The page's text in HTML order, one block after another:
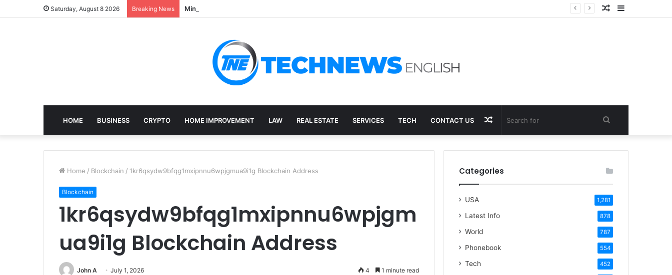
Saturday, August 8 2026 Breaking News Mining, Recovery, and the E-Waste Environmental Impact Nobody Sees Sidebar
Random
HOME BUSINESS CRYPTO HOME IMPROVEMENT LAW REAL ESTATE SERVICES TECH CONTACT US Search
for
Random
Article
Home / Blockchain / 1kr6qsydw9bfqg1mxipnnu6wpjgmua9i1g Blockchain Address
Blockchain
1kr6qsydw9bfqg1mxipnnu6wpjgm
ua9i1g Blockchain Address
John A July 1, 2026 4 1 minute read
Categories
USA 1,281
Latest Info 878
World 787
Phonebook 554
Tech 452